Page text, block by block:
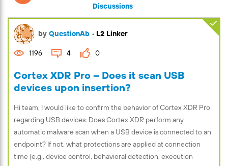
Discussions
Cortex XDR Pro – Does it scan USB
devices upon insertion?
Hi team, I would like to confirm the behavior of Cortex XDR Pro
regarding USB devices: Does Cortex XDR perform any
automatic malware scan when a USB device is connected to an
endpoint? If not, what protections are applied at connection
time (e.g., device control, behavioral detection, execution
by QuestionAb • L2 Linker
1196 4 0